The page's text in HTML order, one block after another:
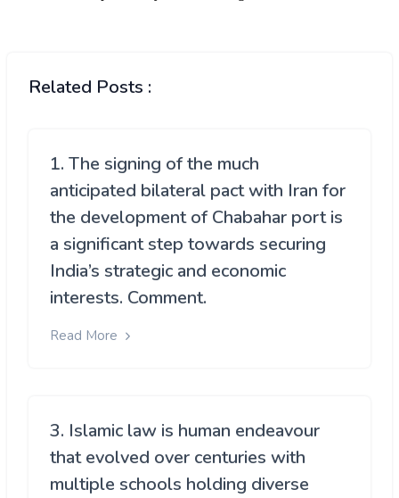
Related Posts :
1. The signing of the much
anticipated bilateral pact with Iran for
the development of Chabahar port is
a significant step towards securing
India’s strategic and economic
interests. Comment.
Read More
3. Islamic law is human endeavour
that evolved over centuries with
multiple schools holding diverse